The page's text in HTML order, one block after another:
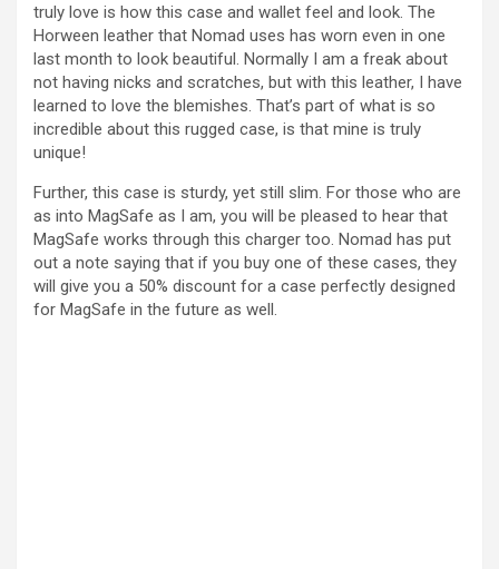
truly love is how this case and wallet feel and look. The
Horween leather that Nomad uses has worn even in one
last month to look beautiful. Normally I am a freak about
not having nicks and scratches, but with this leather, I have
learned to love the blemishes. That’s part of what is so
incredible about this rugged case, is that mine is truly
unique!
Further, this case is sturdy, yet still slim. For those who are
as into MagSafe as I am, you will be pleased to hear that
MagSafe works through this charger too. Nomad has put
out a note saying that if you buy one of these cases, they
will give you a 50% discount for a case perfectly designed
for MagSafe in the future as well.